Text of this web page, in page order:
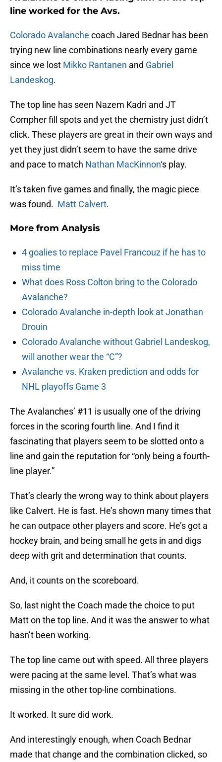
line worked for the Avs.
Colorado Avalanche coach Jared Bednar has been
trying new line combinations nearly every game
since we lost Mikko Rantanen and Gabriel
Landeskog.
The top line has seen Nazem Kadri and JT
Compher fill spots and yet the chemistry just didn’t
click. These players are great in their own ways and
yet they just didn’t seem to have the same drive
and pace to match Nathan MacKinnon‘s play.
It’s taken five games and finally, the magic piece
was found. Matt Calvert.
More from Analysis
4 goalies to replace Pavel Francouz if he has to
miss time
What does Ross Colton bring to the Colorado
Avalanche?
Colorado Avalanche in-depth look at Jonathan
Drouin
Colorado Avalanche without Gabriel Landeskog,
will another wear the “C”?
Avalanche vs. Kraken prediction and odds for
NHL playoffs Game 3
The Avalanches’ #11 is usually one of the driving
forces in the scoring fourth line. And I find it
fascinating that players seem to be slotted onto a
line and gain the reputation for “only being a fourth-
line player.”
That’s clearly the wrong way to think about players
like Calvert. He is fast. He’s shown many times that
he can outpace other players and score. He’s got a
hockey brain, and being small he gets in and digs
deep with grit and determination that counts.
And, it counts on the scoreboard.
So, last night the Coach made the choice to put
Matt on the top line. And it was the answer to what
hasn’t been working.
The top line came out with speed. All three players
were pacing at the same level. That’s what was
missing in the other top-line combinations.
It worked. It sure did work.
And interestingly enough, when Coach Bednar
made that change and the combination clicked, so